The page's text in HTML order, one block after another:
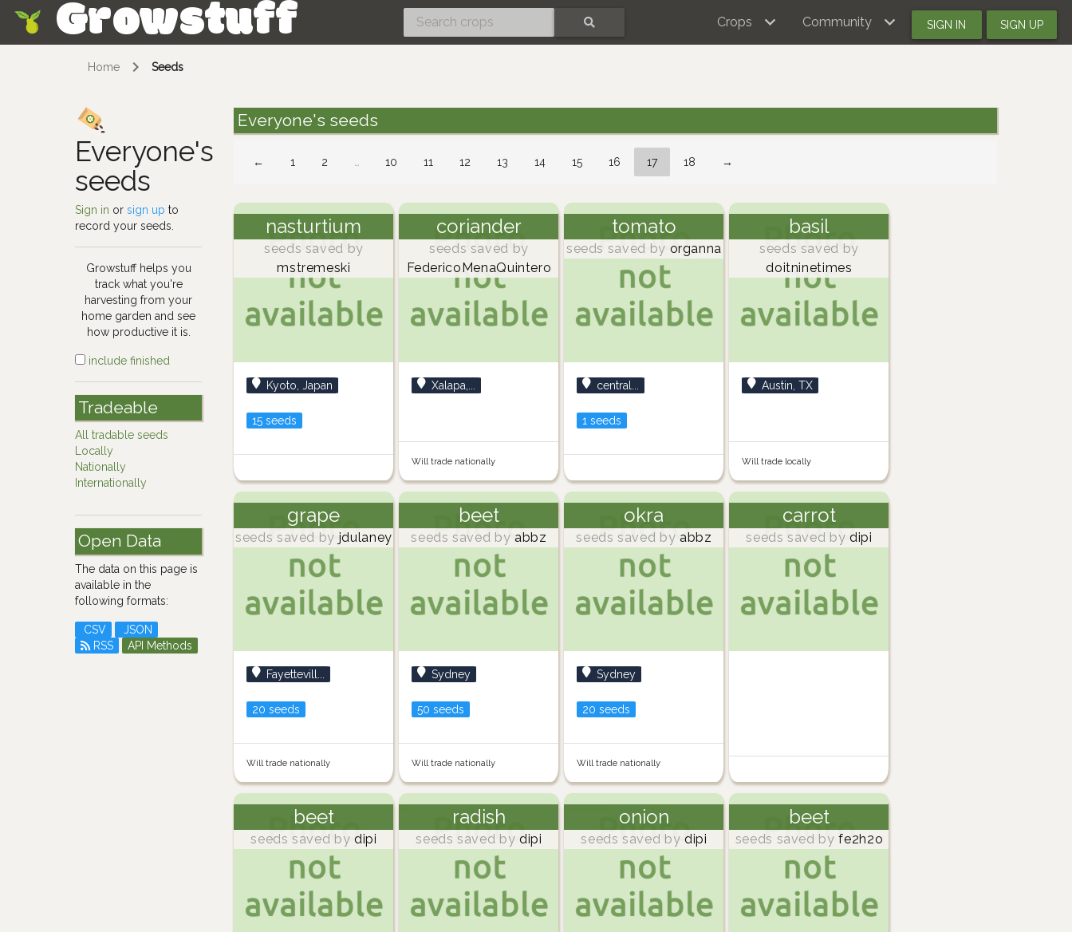
Growstuff Crops Community SIGN IN SIGN UP
Home Seeds
Everyone's
seeds
Sign in orsign up to
record your seeds.
Growstuff helps you
track what you're
harvesting from your
home garden and see
how productive it is.
include finished
Tradeable
All tradable seeds
Locally
Nationally
Internationally
Open Data
The data on this page is
available in the
following formats:
CSV
JSON
RSS
API Methods
Everyone's seeds
← 1 2 … 10 11 12 13 14 15 16 17 18 →
nasturtium
seeds saved by
mstremeski
Kyoto, Japan
15 seeds
coriander
seeds saved by
FedericoMenaQuintero
Xalapa,...
Will trade nationally
tomato
seeds saved by organna
central...
1 seeds
basil
seeds saved by
doitninetimes
Austin, TX
Will trade locally
grape
seeds saved by jdulaney
Fayettevill...
20 seeds
Will trade nationally
beet
seeds saved by abbz
Sydney
50 seeds
Will trade nationally
okra
seeds saved by abbz
Sydney
20 seeds
Will trade nationally
carrot
seeds saved by dipi
beet
seeds saved by dipi
radish
seeds saved by dipi
onion
seeds saved by dipi
beet
seeds saved by fe2h2o